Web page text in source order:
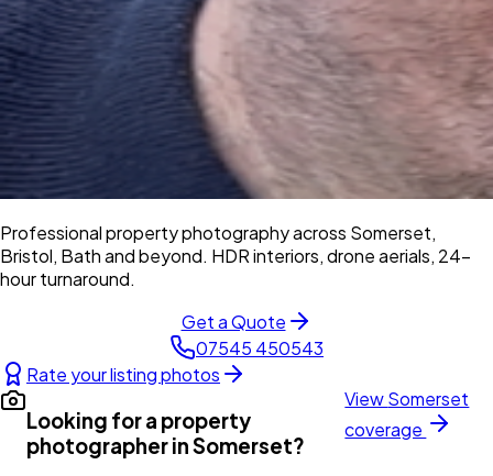
Professional property photography across Somerset,
Bristol, Bath and beyond. HDR interiors, drone aerials, 24-
hour turnaround.
Get a Quote
07545 450543
Rate your listing photos
Looking for a property
photographer inSomerset?
ViewSomerset
coverage